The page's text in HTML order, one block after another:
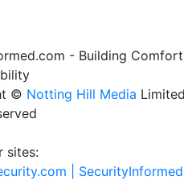
- Building
© Notting Hill Media
sites:
|